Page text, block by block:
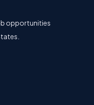
opportunities